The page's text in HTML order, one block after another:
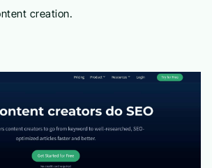
creation.